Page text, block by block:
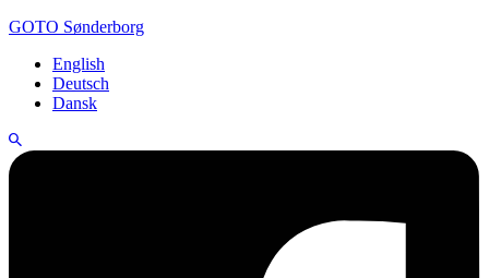
GOTO Sønderborg
English
Deutsch
Dansk